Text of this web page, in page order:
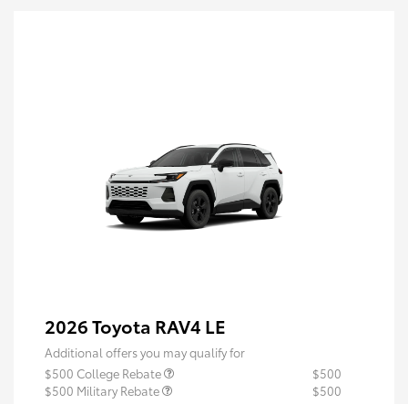
2026 Toyota RAV4 LE
Additional offers you may qualify for
$500 College Rebate
$500
$500 Military Rebate
$500